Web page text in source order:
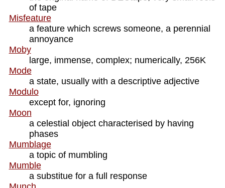
of tape
Misfeature
a feature which screws someone, a perennial
annoyance
Moby
large, immense, complex; numerically, 256K
Mode
a state, usually with a descriptive adjective
Modulo
except for, ignoring
Moon
a celestial object characterised by having
phases
Mumblage
a topic of mumbling
Mumble
a substitue for a full response